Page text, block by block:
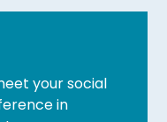
your social
in